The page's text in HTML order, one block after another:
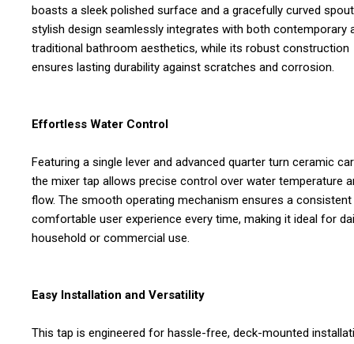
boasts a sleek polished surface and a gracefully curved
stylish design seamlessly integrates with both contemporary
traditional bathroom aesthetics, while its robust construction
ensures lasting durability against scratches and corrosion.
Effortless Water Control
Featuring a single lever and advanced quarter turn ceramic
the mixer tap allows precise control over water temperature
flow. The smooth operating mechanism ensures a consistent
comfortable user experience every time, making it ideal for
household or commercial use.
Easy Installation and Versatility
This tap is engineered for hassle-free, deck-mounted